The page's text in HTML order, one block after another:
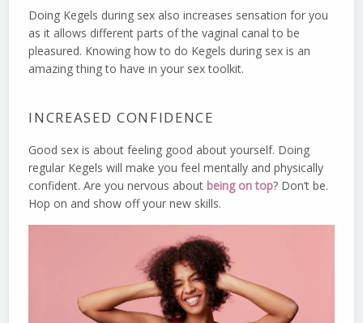
Doing Kegels during sex also increases sensation for you
as it allows different parts of the vaginal canal to be
pleasured. Knowing how to do Kegels during sex is an
amazing thing to have in your sex toolkit.
INCREASED CONFIDENCE
Good sex is about feeling good about yourself. Doing
regular Kegels will make you feel mentally and physically
confident. Are you nervous about being on top? Don’t be.
Hop on and show off your new skills.